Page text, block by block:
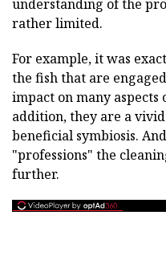
understanding of the
rather limited.
For example, it was
the fish that are
impact on many
addition, they are a
beneficial symbiosis.
"professions" the
further.